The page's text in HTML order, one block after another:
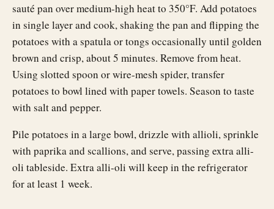
sauté pan over medium-high heat to 350°F. Add potatoes
in single layer and cook, shaking the pan and flipping the
potatoes with a spatula or tongs occasionally until golden
brown and crisp, about 5 minutes. Remove from heat.
Using slotted spoon or wire-mesh spider, transfer
potatoes to bowl lined with paper towels. Season to taste
with salt and pepper.
Pile potatoes in a large bowl, drizzle with allioli, sprinkle
with paprika and scallions, and serve, passing extra alli-
oli tableside. Extra alli-oli will keep in the refrigerator
for at least 1 week.